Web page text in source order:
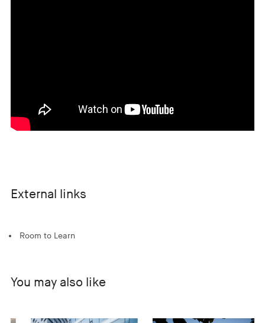
External links
Room to Learn
You may also like